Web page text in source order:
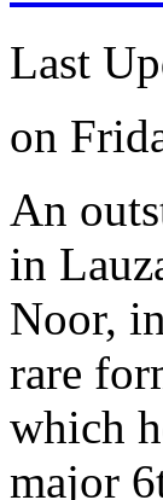
Last
on
An
in
Noor,
rare
which
major